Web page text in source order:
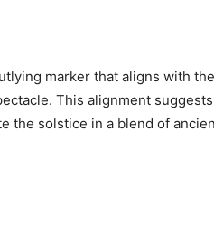
marker that aligns with the
This alignment
the solstice in a blend of